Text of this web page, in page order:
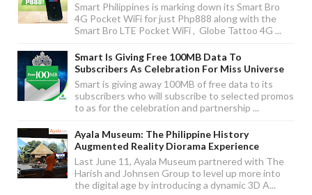
Smart Philippines is marking down its Smart Bro
4G Pocket WiFi for just Php888 along with the
Smart Bro LTE Pocket WiFi , Globe Tattoo 4G ...
Smart Is Giving Free 100MB Data To
Subscribers As Celebration For Miss Universe
Smart is giving away 100MB of free data to its
subscribers who will subscribe to selected promos
to as for the celebration and partnership ...
Ayala Museum: The Philippine History
Augmented Reality Diorama Experience
Last June 11, Ayala Museum partnered with The
Harish and Johnsen Group to level up more into
the digital age by introducing a dynamic 3D A...